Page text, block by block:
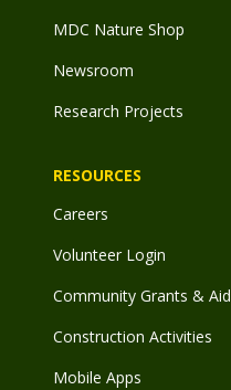
MDC Nature Shop
Newsroom
Research Projects
RESOURCES
Careers
Volunteer Login
Community Grants & Aid
Construction Activities
Mobile Apps